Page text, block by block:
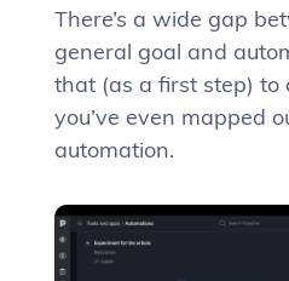
There’s a wide gap
general goal and
that (as a first step) to
you’ve even mapped
automation.